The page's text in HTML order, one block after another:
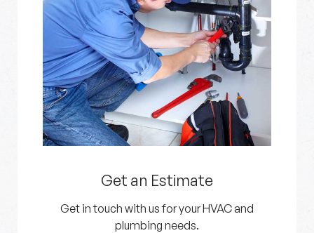
Get an Estimate
Get in touch with us for your HVAC and
plumbing needs.